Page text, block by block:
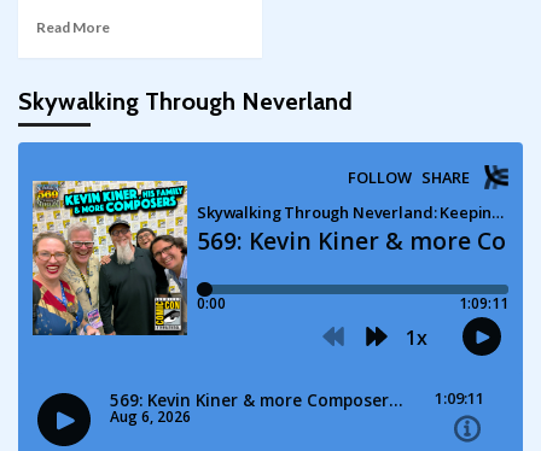
Read More
Skywalking Through Neverland